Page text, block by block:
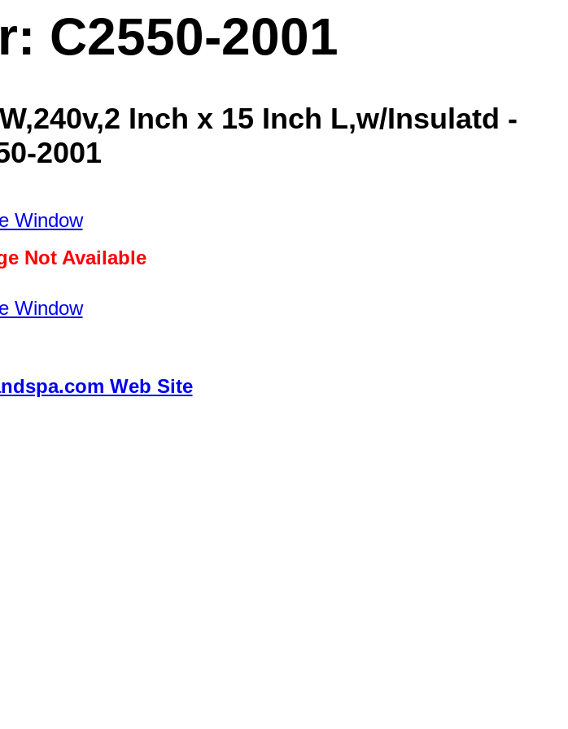
C2550-2001
Inch x 15 Inch L,w/Insulatd -
2001
Window
Not Available
Window
Web Site